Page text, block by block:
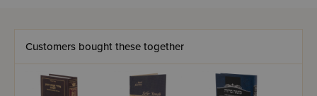
Customers bought these together